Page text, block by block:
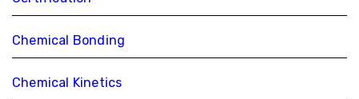
Chemical Bonding
Chemical Kinetics